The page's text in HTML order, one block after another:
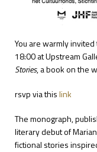
You are warmly
18:00 atUpstream
Stories, a book on the
rsvp viathislink
The monograph,
literary debut of
fictional stories